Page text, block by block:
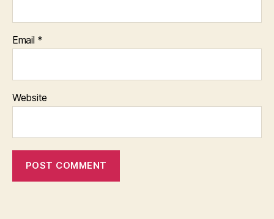
Email *
Website